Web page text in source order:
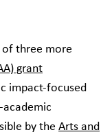
of three more
grant
impact-focused
by the Arts and